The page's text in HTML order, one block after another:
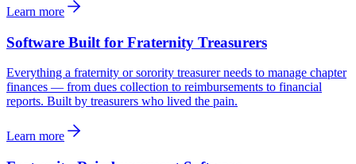
Learn more
Software Built for Fraternity Treasurers
Everything a fraternity or sorority treasurer needs to manage chapter
finances — from dues collection to reimbursements to financial
reports. Built by treasurers who lived the pain.
Learn more